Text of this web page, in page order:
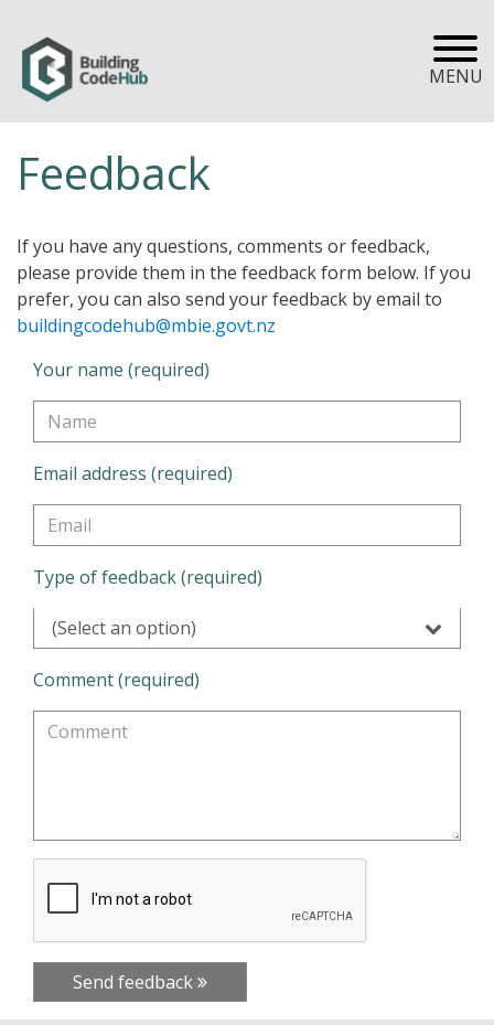
MENU
Feedback
If you have any questions, comments or feedback,
please provide them in the feedback form below. If you
prefer, you can also send your feedback by email to
buildingcodehub@mbie.govt.nz
Your name (required)
Email address (required)
Type of feedback (required)
(Select an option)
Comment (required)
Send feedback